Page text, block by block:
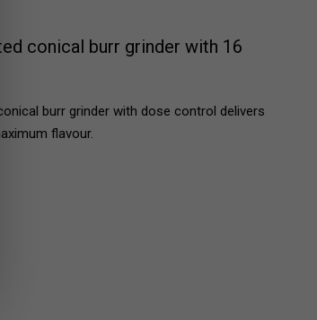
conical burr grinder with 16
burr grinder with dose control delivers
flavour.